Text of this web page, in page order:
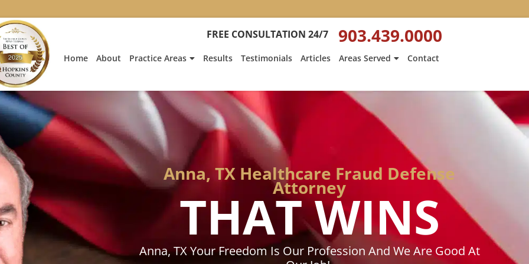
FREE CONSULTATION 24/7 903.439.0000
Home About Practice Areas Results Testimonials Articles Areas Served Contact
Anna, TX Healthcare Fraud Defense
Attorney
THAT WINS
Anna, TX Your Freedom Is Our Profession And We Are Good At
Heath
Hyde’s
Is
on
Fox
News
Heath
Hyde’s
Is
on